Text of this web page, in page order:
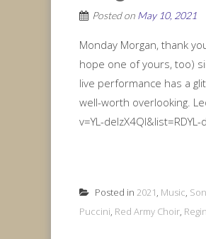
Posted on May 10, 2021
Monday Morgan, thank
hope one of yours, too)
live performance has a
well-worth overlooking.
v=YL-
Posted in 2021, Music,
Puccini, Red Army Choir,